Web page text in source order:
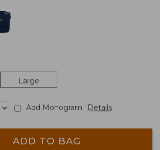
Large
Add Monogram Details
ADD TO BAG